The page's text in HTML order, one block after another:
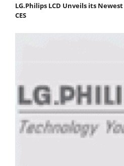
LG.Philips LCD Unveils its
CES